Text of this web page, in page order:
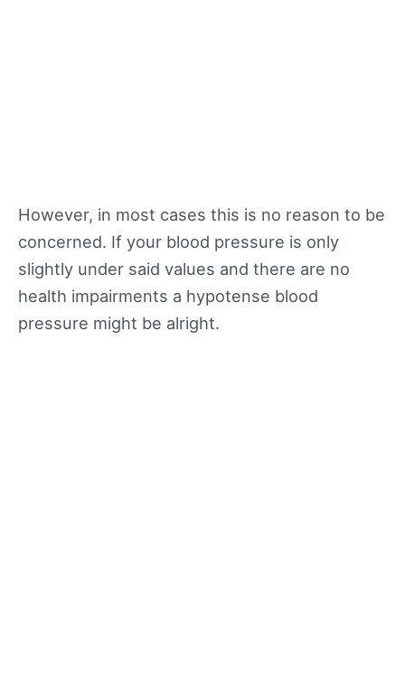
However, in most cases this is no reason to be
concerned. If your blood pressure is only
slightly under said values and there are no
health impairments a hypotense blood
pressure might be alright.